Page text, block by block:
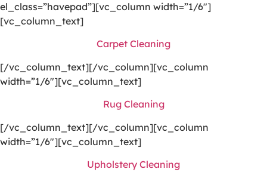
el_class=”havepad”][vc_column width=”1/6″]
[vc_column_text]
Carpet Cleaning
[/vc_column_text][/vc_column][vc_column
width=”1/6″][vc_column_text]
Rug Cleaning
[/vc_column_text][/vc_column][vc_column
width=”1/6″][vc_column_text]
Upholstery Cleaning